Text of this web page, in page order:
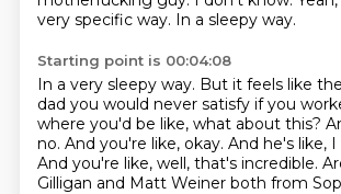
very specific way. In a sleepy way.
Starting point is 00:04:08
In a very sleepy way. But it feels like
dad you would never satisfy if you
where you'd be like, what about this?
no. And you're like, okay. And he's like,
And you're like, well, that's incredible.
Gilligan and Matt Weiner both from